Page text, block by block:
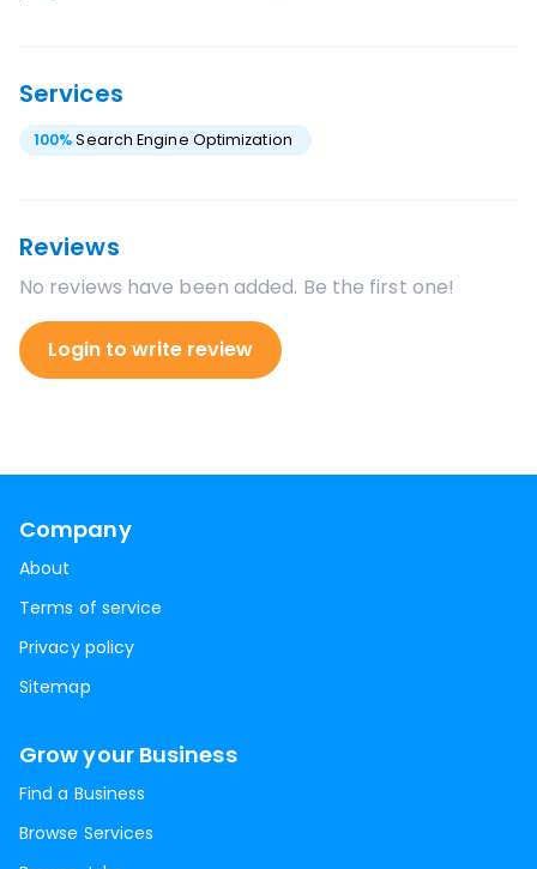
Services
100% Search Engine Optimization
Reviews
No reviews have been added. Be the first one!
Login to write review
Company
About
Terms of service
Privacy policy
Sitemap
Grow your Business
Find a Business
Browse Services